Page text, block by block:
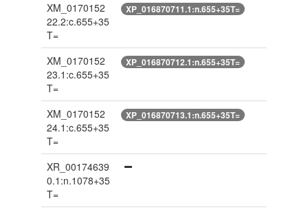
XM_0170152
22.2:c.655+35
T=
XP_016870711.1:n.655+35T=
XM_0170152
23.1:c.655+35
T=
XP_016870712.1:n.655+35T=
XM_0170152
24.1:c.655+35
T=
XP_016870713.1:n.655+35T=
XR_00174639
0.1:n.1078+35
T=